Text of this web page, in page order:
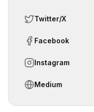
Twitter/X
Facebook
Instagram
Medium